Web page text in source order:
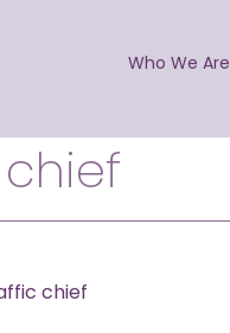
Who We Are
chief